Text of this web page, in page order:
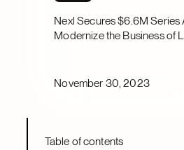
Nexl Secures $6.6M Series
Modernize the Business of
November 30, 2023
Table of contents